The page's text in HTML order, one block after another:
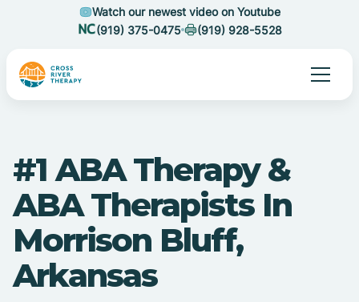
Watch our newest video on Youtube
(919) 375-0475
(919) 928-5528
#1 ABA Therapy &
ABA Therapists In
Morrison Bluff,
Arkansas